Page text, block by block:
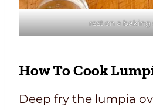
rest on a baking
How To Cook
Deep fry the lumpia